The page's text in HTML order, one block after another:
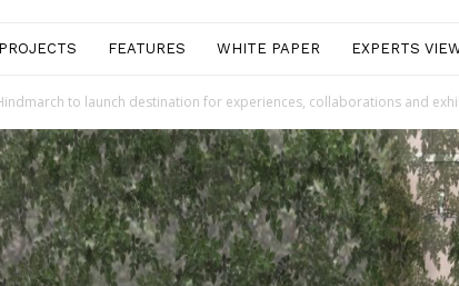
PROJECTS FEATURES WHITE PAPER EXPERTS
to launch destination for experiences, collaborations and